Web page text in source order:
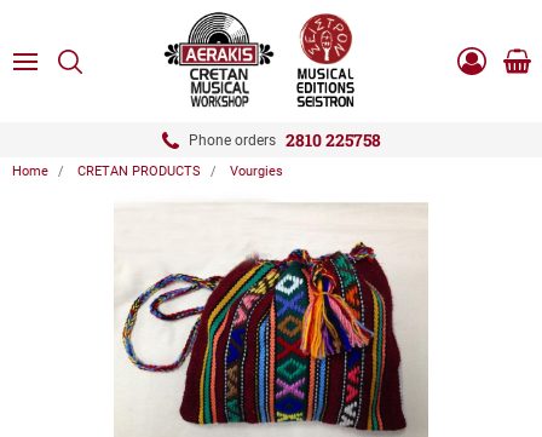
MENUSEARCH
Phone orders 2810 225758
Log
Home CRETAN PRODUCTS Vourgies